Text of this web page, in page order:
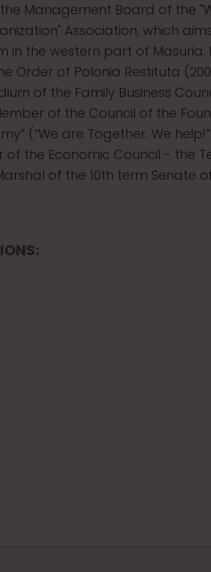
Management Board of the
Association, which
in the western part of Masuria.
Order of Polonia Restituta
of the Family Business
of the Council of the
(“We are Together. We
of the Economic Council - the
of the 10th term Senate